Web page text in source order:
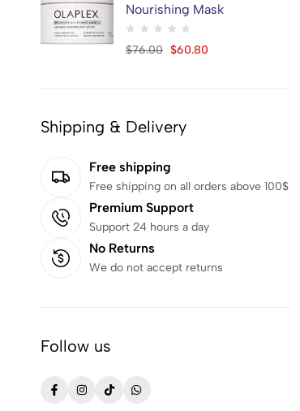
Nourishing Mask
$76.00 $60.80
Shipping & Delivery
Free shipping
Free shipping on all orders above 100$
Premium Support
Support 24 hours a day
No Returns
We do not accept returns
Follow us